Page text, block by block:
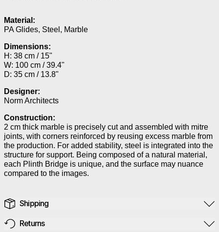
Material:
PA Glides, Steel, Marble
Dimensions:
H: 38 cm / 15"
W: 100 cm / 39.4"
D: 35 cm / 13.8"
Designer:
Norm Architects
Construction:
2 cm thick marble is precisely cut and assembled with mitre
joints, with corners reinforced by reusing excess marble from
the production. For added stability, steel is integrated into the
structure for support. Being composed of a natural material,
each Plinth Bridge is unique, and the surface may nuance
compared to the images.
Shipping
Returns